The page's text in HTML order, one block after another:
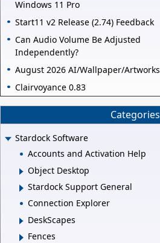
Windows 11 Pro
Start11 v2 Release (2.74) Feedback
Can Audio Volume Be Adjusted
Independently?
August 2026 AI/Wallpaper/Artworks
Clairvoyance 0.83
Categories
Stardock Software
Accounts and Activation Help
Object Desktop
Stardock Support General
Connection Explorer
DeskScapes
Fences